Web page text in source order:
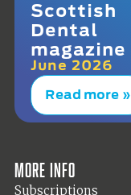
Scottish
Dental
magazine
June 2026
Read more »
More info
Subscriptions